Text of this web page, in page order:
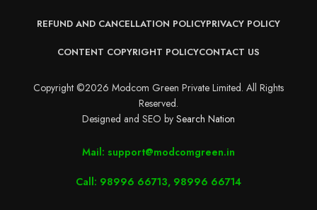
REFUND AND CANCELLATION POLICYPRIVACY POLICY
CONTENT COPYRIGHT POLICYCONTACT US
Copyright ©2026 Modcom Green Private Limited. All Rights
Reserved.
Designed and SEO by Search Nation
Mail: support@modcomgreen.in
Call: 98996 66713, 98996 66714